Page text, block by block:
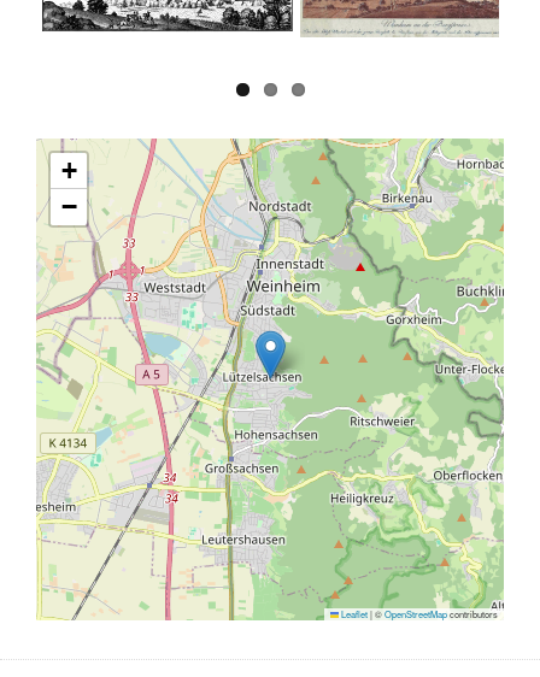
Next
+
−
Leaflet|©OpenStreetMapcontributors